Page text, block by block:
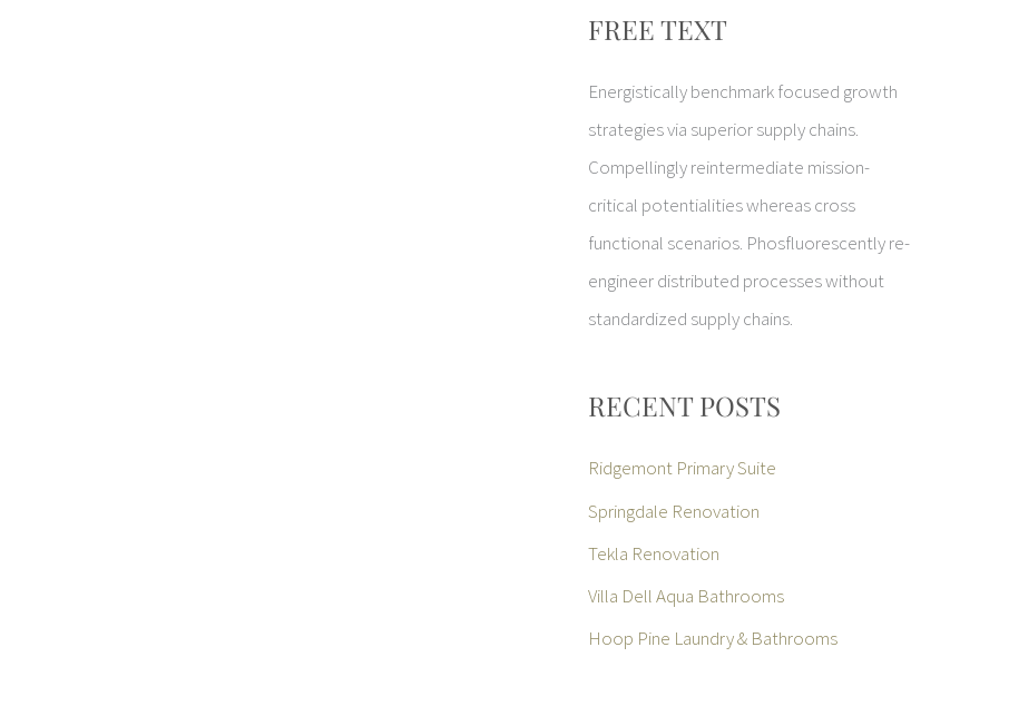
FREE TEXT
Energistically benchmark focused growth
strategies via superior supply chains.
Compellingly reintermediate mission-
critical potentialities whereas cross
functional scenarios. Phosfluorescently re-
engineer distributed processes without
standardized supply chains.
RECENT POSTS
Ridgemont Primary Suite
Springdale Renovation
Tekla Renovation
Villa Dell Aqua Bathrooms
Hoop Pine Laundry & Bathrooms